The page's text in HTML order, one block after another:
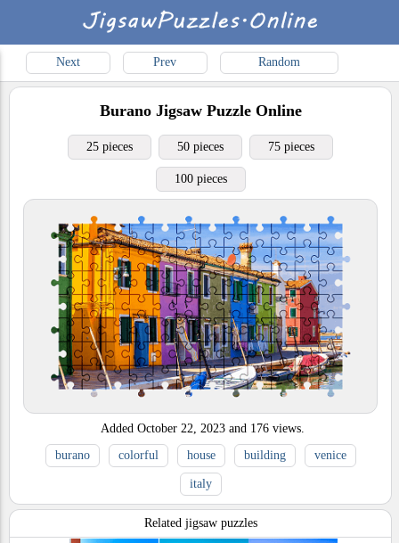
Next Prev Random
BuranoJigsaw Puzzle Online
25 pieces 50 pieces 75 pieces
100 pieces
Added October 22, 2023 and 176 views.
burano
colorful house building venice
italy
Related jigsaw puzzles